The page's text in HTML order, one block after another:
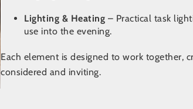
Lighting & Heating – Practical task
use into the evening.
Each element is designed to work together,
considered and inviting.